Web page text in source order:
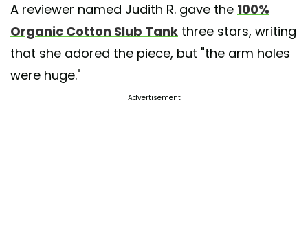
A reviewer named Judith R. gave the 100%
Organic Cotton Slub Tank three stars, writing
that she adored the piece, but "the arm holes
were huge."
Advertisement